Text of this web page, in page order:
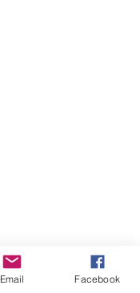
Email Facebook